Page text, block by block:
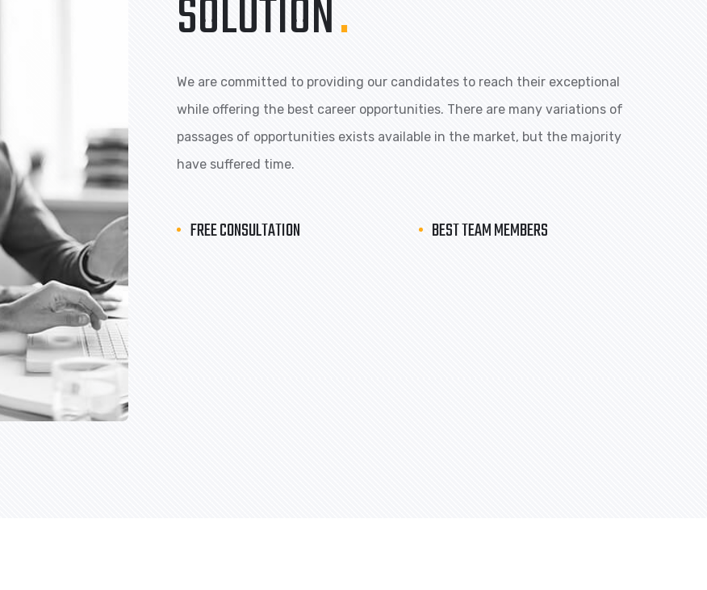
SOLUTION.
We are committed to providing our candidates to reach their exceptional
while offering the best career opportunities. There are many variations of
passages of opportunities exists available in the market, but the majority
have suffered time.
FREE CONSULTATION BEST TEAM MEMBERS